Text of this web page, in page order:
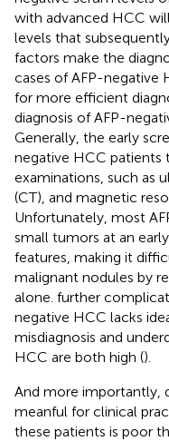
with advanced HCC
levels that
factors make the
cases of AFP-negative
for more efficient
diagnosis of AFP-
Generally, the early
negative HCC patients
examinations, such as
(CT), and magnetic
Unfortunately, most
small tumors at an
features, making it
malignant nodules by
alone. further
negative HCC lacks
misdiagnosis and
HCC are both high ().
And more importantly,
meanful for clinical
these patients is poor